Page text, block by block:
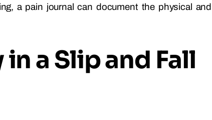
a pain journal can document the physical and
a Slip and Fall